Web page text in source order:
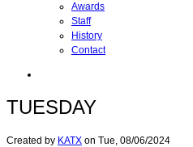
Awards
Staff
History
Contact
TUESDAY
Created by KATX on Tue, 08/06/2024